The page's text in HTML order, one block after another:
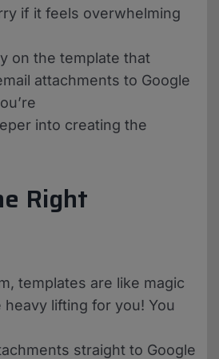
if it feels overwhelming
on the template that
attachments to Google
into creating the
Right
templates are like magic
lifting for you! You
straight to Google